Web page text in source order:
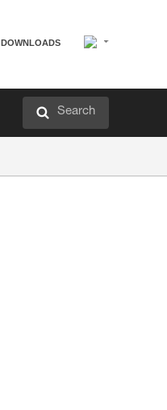
DOWNLOADS
Search